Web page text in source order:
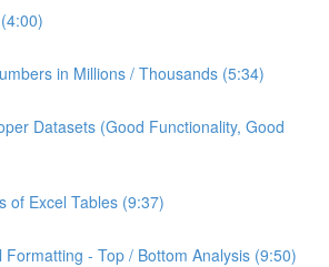
in Millions / Thousands (5:34)
Datasets (Good Functionality, Good
of Excel Tables (9:37)
Formatting - Top / Bottom Analysis (9:50)